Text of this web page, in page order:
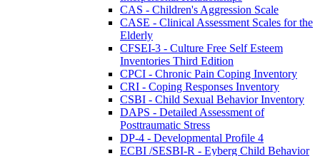
CAS - Children's Aggression Scale
CASE - Clinical Assessment Scales for the
Elderly
CFSEI-3 - Culture Free Self Esteem
Inventories Third Edition
CPCI - Chronic Pain Coping Inventory
CRI - Coping Responses Inventory
CSBI - Child Sexual Behavior Inventory
DAPS - Detailed Assessment of
Posttraumatic Stress
DP-4 - Developmental Profile 4
ECBI /SESBI-R - Eyberg Child Behavior